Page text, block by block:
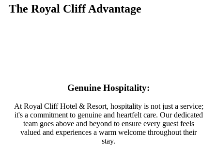
The Royal Cliff Advantage
Genuine Hospitality:
At Royal Cliff Hotel & Resort, hospitality is not just a service;
it's a commitment to genuine and heartfelt care. Our dedicated
team goes above and beyond to ensure every guest feels
valued and experiences a warm welcome throughout their
stay.